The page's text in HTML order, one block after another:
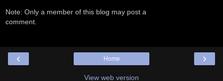
Note: Only a member of this blog may post a
comment.
‹ ›
Home
View web version